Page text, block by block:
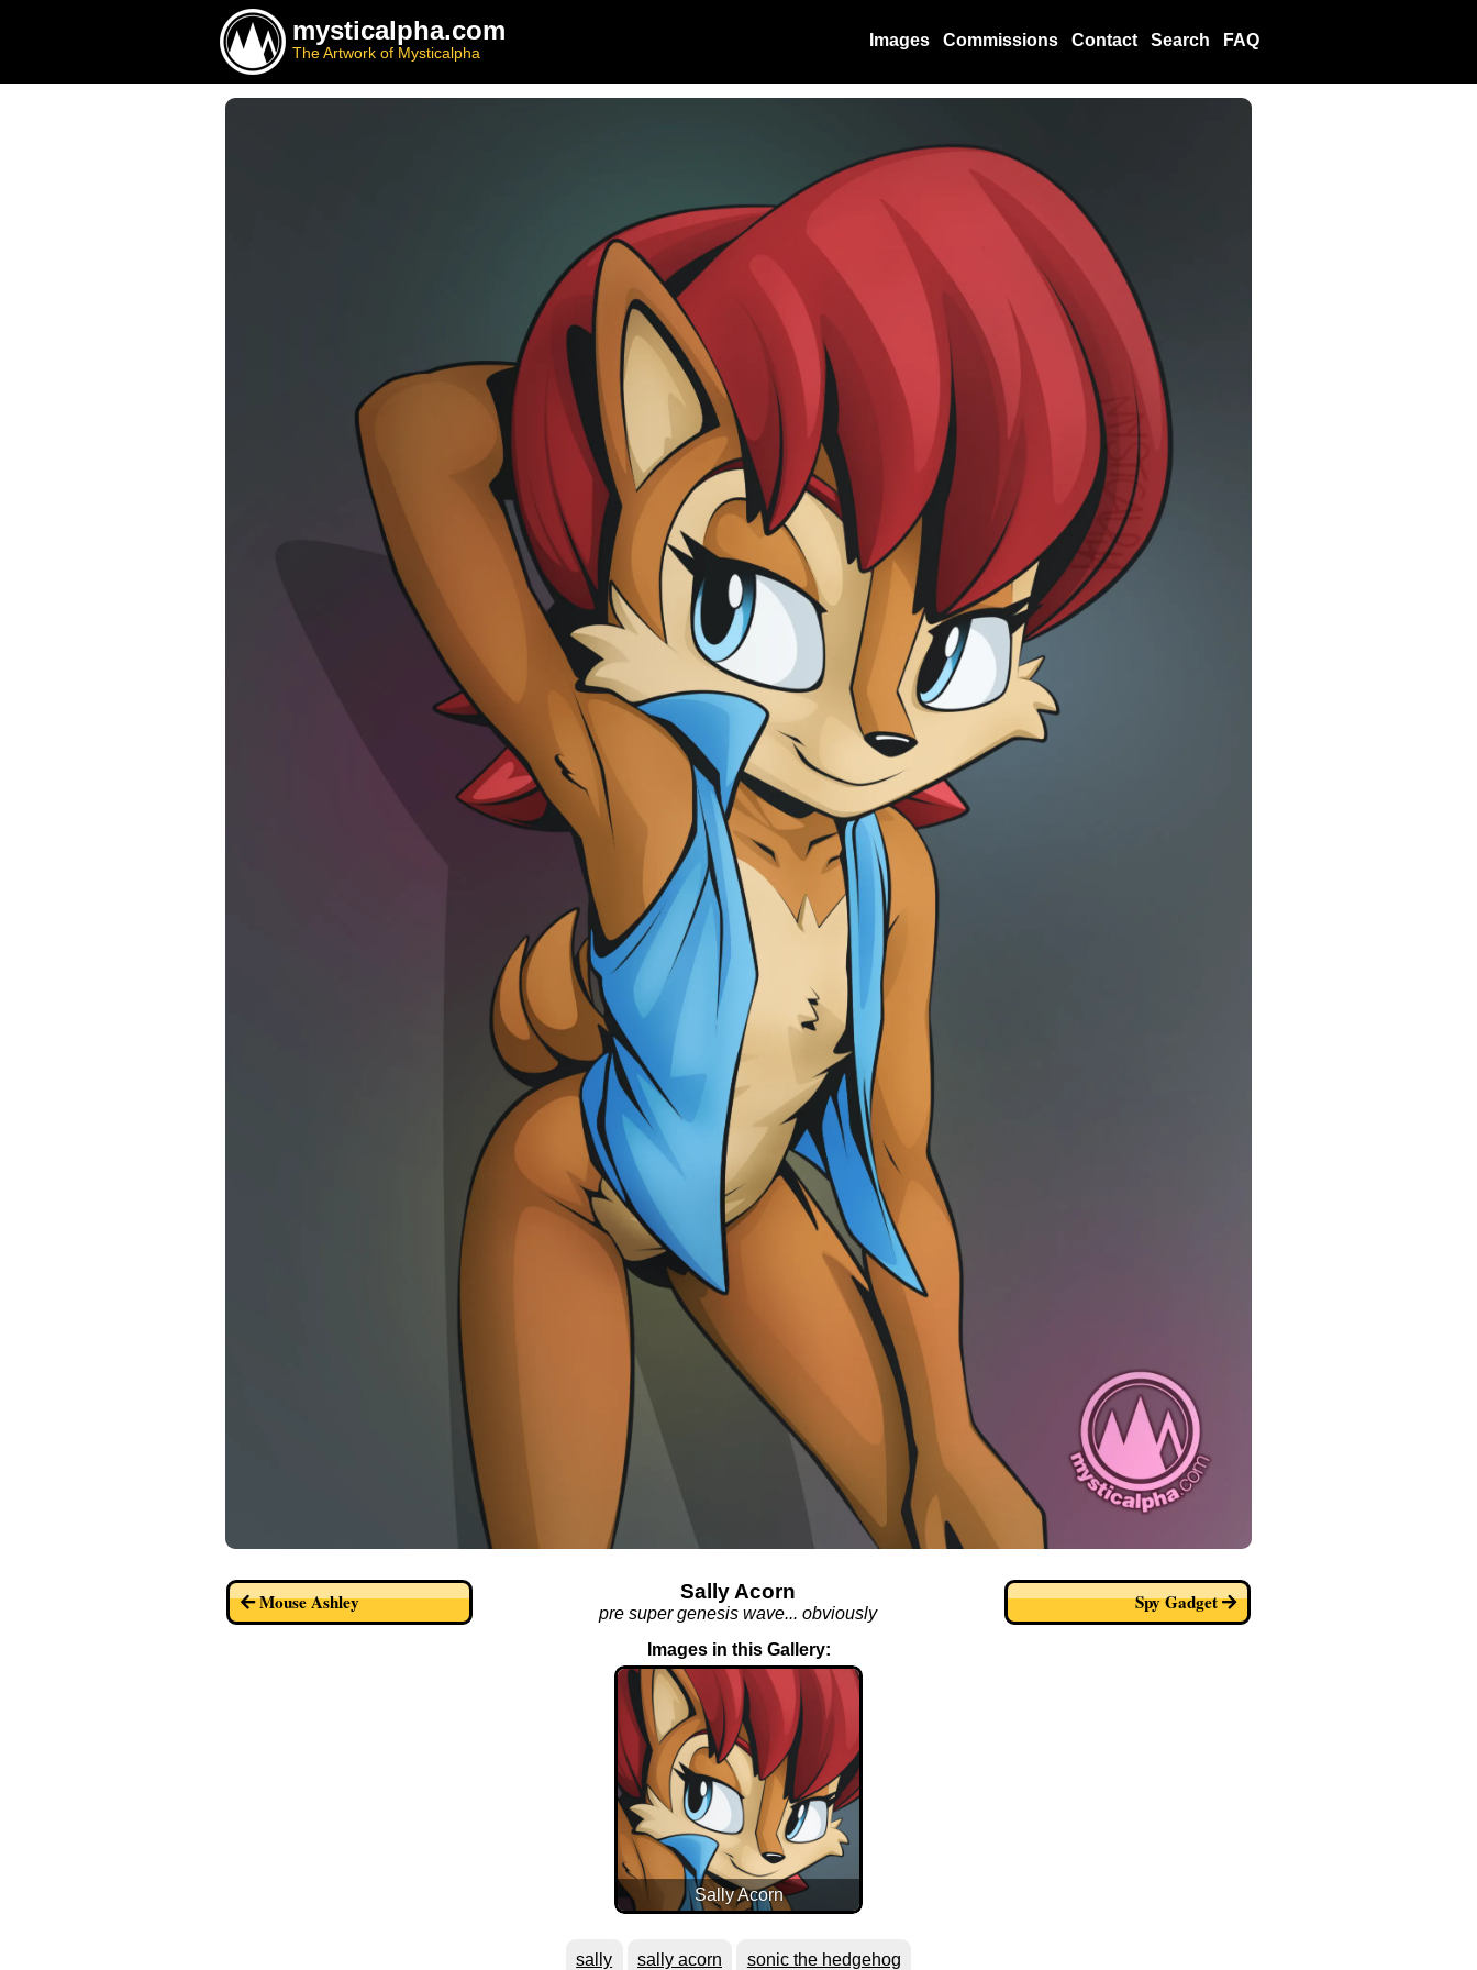
mysticalpha.com
The Artwork of Mysticalpha
Images Commissions Contact Search FAQ
Mouse Ashley Sally Acorn
pre super genesis wave... obviously Spy Gadget
Images in this Gallery:
Sally Acorn
sally sally acorn sonic the hedgehog